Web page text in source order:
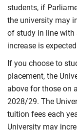
students, if
the university may
of study in line with
increase is
If you choose to
placement, the
above for those on
2028/29. The
tuition fees each
University may